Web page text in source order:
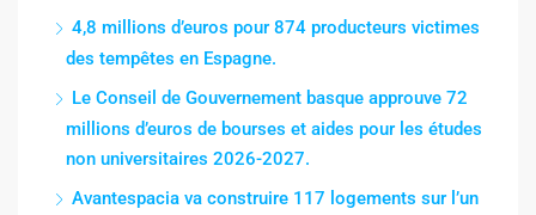
4,8 millions d’euros pour 874 producteurs victimes
des tempêtes en Espagne.
Le Conseil de Gouvernement basque approuve 72
millions d’euros de bourses et aides pour les études
non universitaires 2026-2027.
Avantespacia va construire 117 logements sur l’un